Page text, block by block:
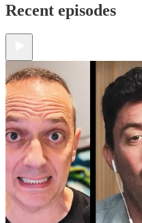
Recent episodes